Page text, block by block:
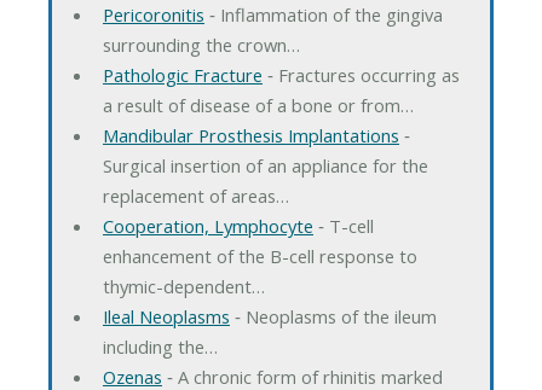
Pericoronitis ‐ Inflammation of the gingiva
surrounding the crown…
Pathologic Fracture ‐ Fractures occurring as
a result of disease of a bone or from…
Mandibular Prosthesis Implantations ‐
Surgical insertion of an appliance for the
replacement of areas…
Cooperation, Lymphocyte ‐ T-cell
enhancement of the B-cell response to
thymic-dependent…
Ileal Neoplasms ‐ Neoplasms of the ileum
including the…
Ozenas ‐ A chronic form of rhinitis marked